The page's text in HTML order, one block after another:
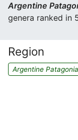
Argentine
genera ranked in
Region
Argentine Patagonia